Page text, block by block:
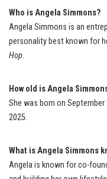
Who is Angela Simmons?
Angela Simmons is an
personality best known for
Hop.
How old is Angela
She was born on
2025.
What is Angela Simmons
Angela is known for co-